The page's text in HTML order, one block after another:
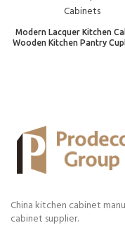
Modern Lacquer Kitchen
Wooden Kitchen Pantry
China kitchen cabinet
cabinet supplier.